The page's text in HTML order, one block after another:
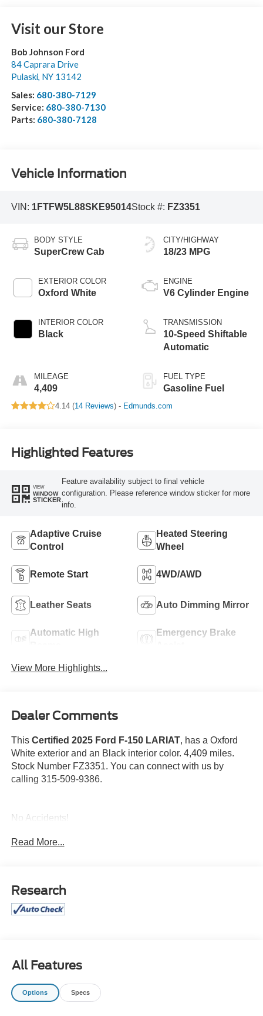
Visit our Store
Bob Johnson Ford
84 Caprara Drive
Pulaski, NY 13142
Sales: 680-380-7129
Service: 680-380-7130
Parts: 680-380-7128
Vehicle Information
VIN: 1FTFW5L88SKE95014Stock #: FZ3351
BODY STYLE
SuperCrew Cab
EXTERIOR COLOR
Oxford White
INTERIOR COLOR
Black
MILEAGE
4,409
CITY/HIGHWAY
18/23 MPG
ENGINE
V6 Cylinder Engine
TRANSMISSION
10-Speed Shiftable
Automatic
FUEL TYPE
Gasoline Fuel
4.14 (14 Reviews) - Edmunds.com
Highlighted Features
VIEW
WINDOW
STICKER
Feature availability subject to final vehicle
configuration. Please reference window sticker for more
info.
Adaptive Cruise
Control
Heated Steering
Wheel
Remote Start 4WD/AWD
Leather Seats Auto Dimming Mirror
Automatic High
Emergency Brake
View More Highlights...
Dealer Comments
This Certified 2025 Ford F-150 LARIAT, has a Oxford
White exterior and an Black interior color. 4,409 miles.
Stock Number FZ3351. You can connect with us by
calling 315-509-9386.
No Accidents!
Includes twin panel power panoramic moonroof with
map lights and moonroof switches.
tires, 6 inch chrome angular running boards, power-
mirrors.
Read More...
Research
All Features
Options Specs